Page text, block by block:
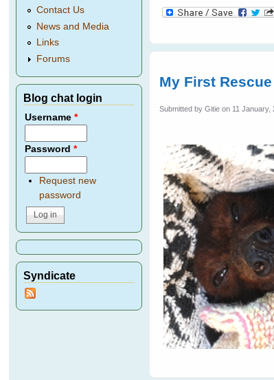
My First Rescue
Submitted byGitie on 11 January,
Contact Us
News and Media
Links
Forums
Blog chat login
Username*
Password*
Request new
password
Syndicate